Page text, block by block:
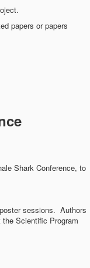
papers or papers
Shark Conference, to
sessions. Authors
Scientific Program